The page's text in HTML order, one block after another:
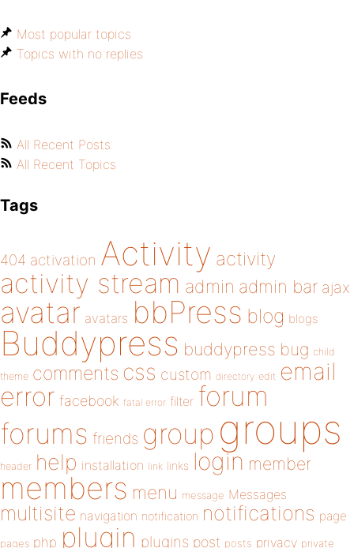
Most popular topics
Topics with no replies
Feeds
All Recent Posts
All Recent Topics
Tags
404 activation Activity activity
activity stream admin admin bar ajax
avatar avatars bbPress blog blogs
Buddypress buddypress bug child
theme comments css custom directory edit email
error facebook fatal error filter forum
forums friends group groups
header help installation link links login member
members menu message Messages
multisite navigation notification notifications page
pages php plugin plugins post posts privacy private